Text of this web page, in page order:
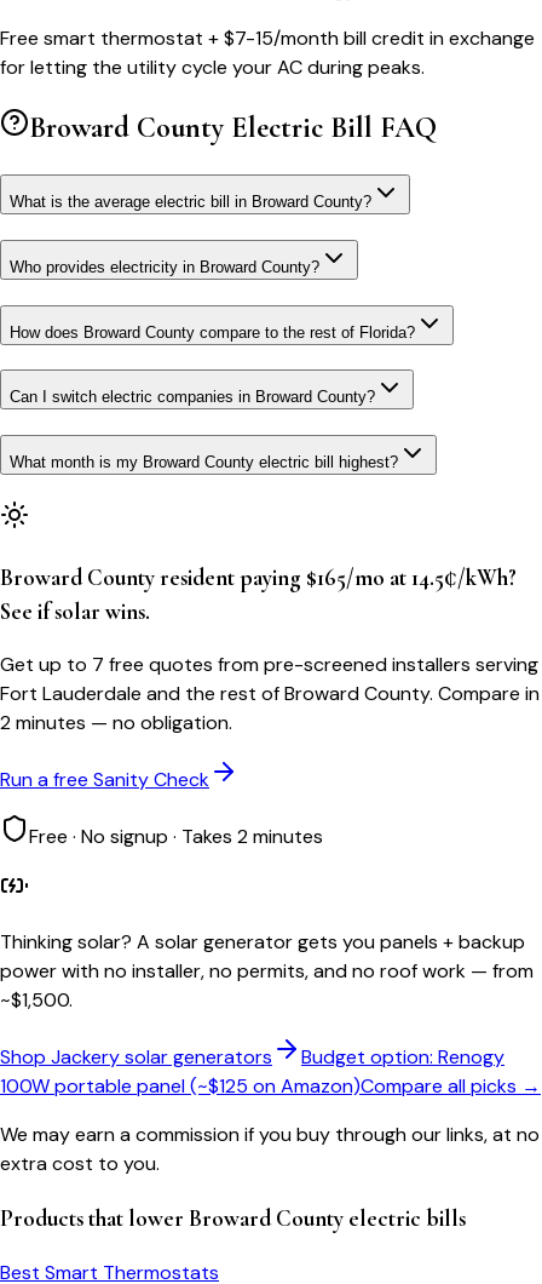
Free smart thermostat + $7-15/month bill credit in exchange
for letting the utility cycle your AC during peaks.
Broward CountyElectric Bill FAQ
What is the average electric bill in Broward County?
Who provides electricity in Broward County?
How does Broward County compare to the rest of Florida?
Can I switch electric companies in Broward County?
What month is my Broward County electric bill highest?
Broward County resident paying $165/mo at 14.5¢/kWh?
See if solar wins.
Get up to 7 free quotes from pre-screened installers serving
Fort Lauderdale and the rest of Broward County. Compare in
2 minutes — no obligation.
Run a free Sanity Check
Free · No signup · Takes 2 minutes
Thinking solar? A solar generator gets you panels + backup
power with no installer, no permits, and no roof work — from
~$1,500.
Shop Jackery solar generators
Budget option: Renogy
100W portable panel (~$125 on Amazon)Compare all picks →
We may earn a commission if you buy through our links, at no
extra cost to you.
Products that lower Broward County electric bills
Best Smart Thermostats